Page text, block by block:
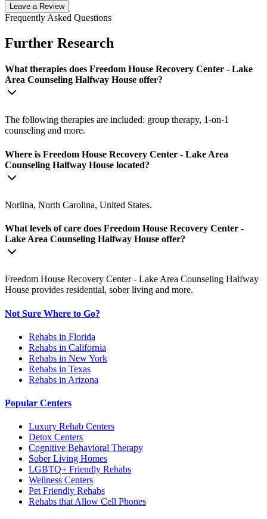
Leave a Review
Frequently Asked Questions
Further Research
What therapies does Freedom House Recovery Center - Lake
Area Counseling Halfway House offer?
The following therapies are included: group therapy, 1-on-1
counseling and more.
Where is Freedom House Recovery Center - Lake Area
Counseling Halfway House located?
Norlina, North Carolina, United States.
What levels of care does Freedom House Recovery Center -
Lake Area Counseling Halfway House offer?
Freedom House Recovery Center - Lake Area Counseling Halfway
House provides residential, sober living and more.
Not Sure Where to Go?
Rehabs in Florida
Rehabs in California
Rehabs in New York
Rehabs in Texas
Rehabs in Arizona
Popular Centers
Luxury Rehab Centers
Detox Centers
Cognitive Behavioral Therapy
Sober Living Homes
LGBTQ+ Friendly Rehabs
Wellness Centers
Pet Friendly Rehabs
Rehabs that Allow Cell Phones